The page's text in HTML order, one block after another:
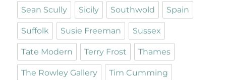
Sean Scully Sicily Southwold Spain
Suffolk Susie Freeman Sussex
Tate Modern Terry Frost Thames
The Rowley Gallery Tim Cumming